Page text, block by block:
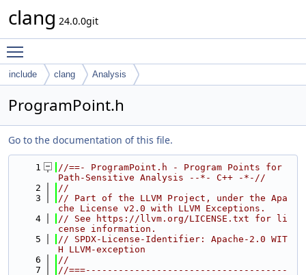
clang 24.0.0git
include clang Analysis
ProgramPoint.h
Go to the documentation of this file.
    1
//==- ProgramPoint.h - Program Points for
Path-Sensitive Analysis --*- C++ -*-//
    2
//
    3
// Part of the LLVM Project, under the Apa
che License v2.0 with LLVM Exceptions.
    4
// See https://llvm.org/LICENSE.txt for li
cense information.
    5
// SPDX-License-Identifier: Apache-2.0 WIT
H LLVM-exception
    6
//
    7
//===-------------------------------------